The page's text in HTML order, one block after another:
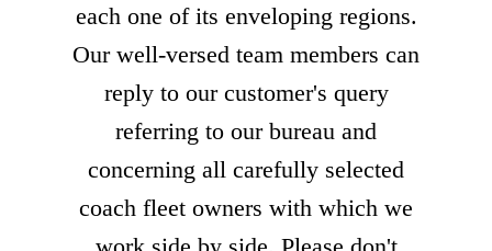
each one of its enveloping regions.
Our well-versed team members can
reply to our customer's query
referring to our bureau and
concerning all carefully selected
coach fleet owners with which we